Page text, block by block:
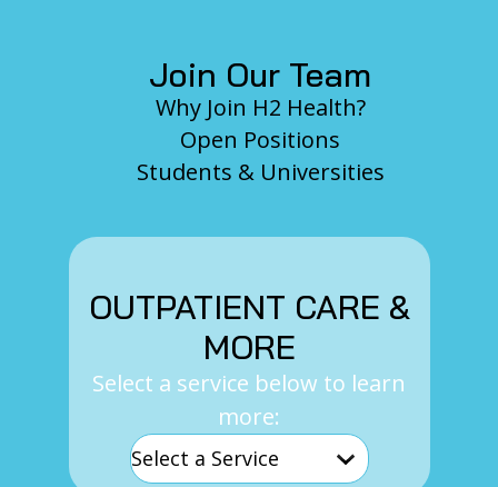
Join Our Team
Why Join H2 Health?
Open Positions
Students & Universities
OUTPATIENT CARE &
MORE
Select a service below to learn
more: